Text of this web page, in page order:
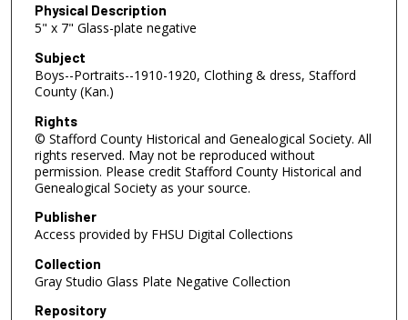
Physical Description
5" x 7" Glass-plate negative
Subject
Boys--Portraits--1910-1920, Clothing & dress, Stafford
County (Kan.)
Rights
© Stafford County Historical and Genealogical Society. All
rights reserved. May not be reproduced without
permission. Please credit Stafford County Historical and
Genealogical Society as your source.
Publisher
Access provided by FHSU Digital Collections
Collection
Gray Studio Glass Plate Negative Collection
Repository